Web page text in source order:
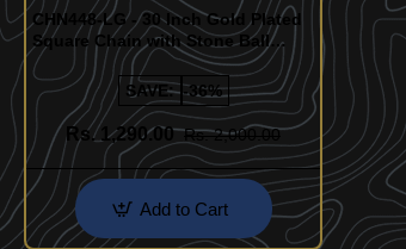
CHN448-LG - 30 Inch Gold Plated
Square Chain with Stone Ball
Design for Women
SAVE: -36%
Rs. 1,290.00 Rs. 2,000.00
Add to Cart